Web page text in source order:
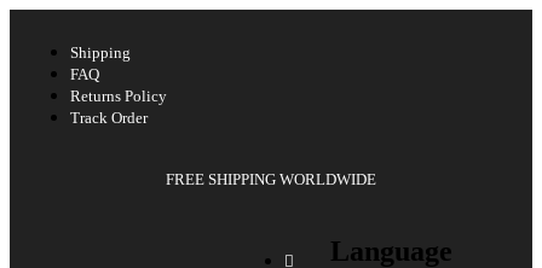
Shipping
FAQ
Returns Policy
Track Order
FREE SHIPPING WORLDWIDE
Language